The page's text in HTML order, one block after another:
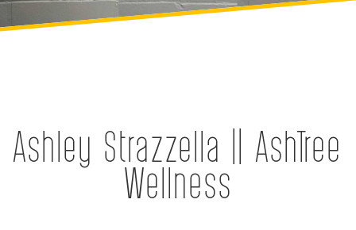
Ashley Strazzella || AshTree
Wellness